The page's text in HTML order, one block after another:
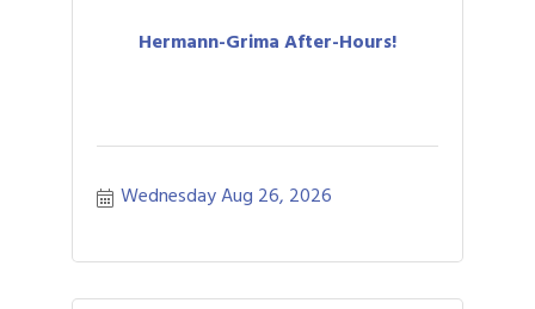
Hermann-Grima After-Hours!
Wednesday Aug 26, 2026